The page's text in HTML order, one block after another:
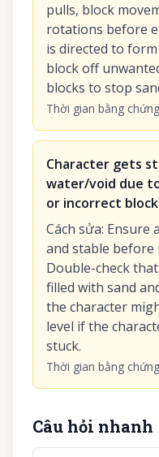
pulls, block
rotations before
is directed to
block off
blocks to stop
Thời gian bằng chứng
Character gets
water/void due
or incorrect
Cách sửa: Ensure
and stable before
Double-check
filled with sand
the character
level if the
stuck.
Thời gian bằng chứng
Câu hỏi nhanh